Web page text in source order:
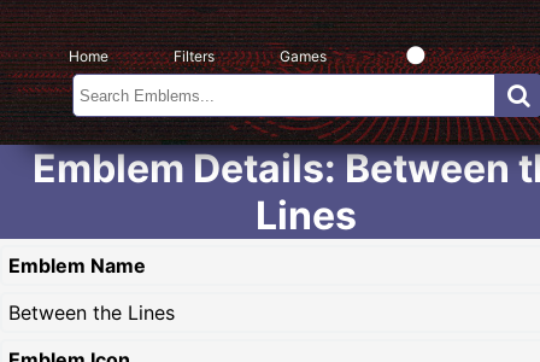
Home Filters Games
Emblem Details: Between
Lines
Emblem Name
Between the Lines